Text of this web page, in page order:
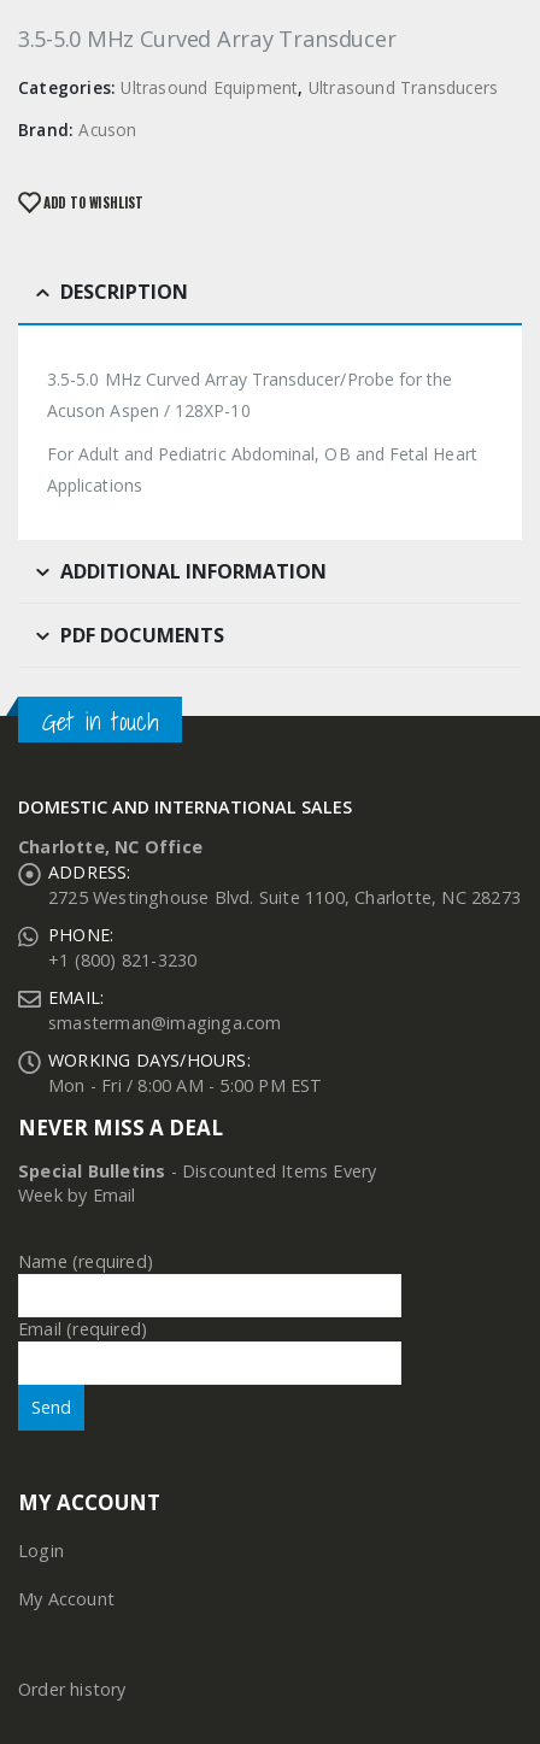
3.5-5.0 MHz Curved Array Transducer
Categories: Ultrasound Equipment, Ultrasound Transducers
Brand:Acuson
ADD TO WISHLIST
DESCRIPTION
3.5-5.0 MHz Curved Array Transducer/Probe for the
Acuson Aspen / 128XP-10
For Adult and Pediatric Abdominal, OB and Fetal Heart
Applications
ADDITIONAL INFORMATION
PDF DOCUMENTS
Get in touch
DOMESTIC AND INTERNATIONAL SALES
Charlotte, NC Office
ADDRESS:
2725 Westinghouse Blvd. Suite 1100, Charlotte, NC 28273
PHONE:
+1 (800) 821-3230
EMAIL:
smasterman@imaginga.com
WORKING DAYS/HOURS:
Mon - Fri / 8:00 AM - 5:00 PM EST
NEVER MISS A DEAL
Special Bulletins - Discounted Items Every
Week by Email
Name (required)
Email (required)
MY ACCOUNT
Login
My Account
Order history